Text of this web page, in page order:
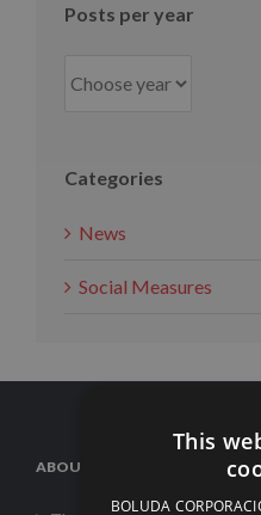
Posts per year
Categories
News
Social Measures
ABOUT US
This
BOLUDA